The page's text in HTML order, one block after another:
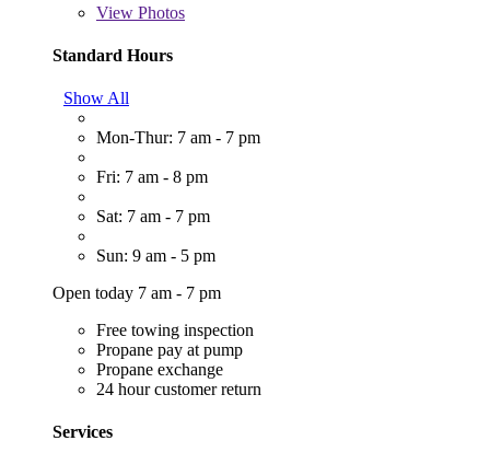
View Photos
Standard Hours
Show All
Mon-Thur: 7 am - 7 pm
Fri: 7 am - 8 pm
Sat: 7 am - 7 pm
Sun: 9 am - 5 pm
Open today 7 am - 7 pm
Free towing inspection
Propane pay at pump
Propane exchange
24 hour customer return
Services